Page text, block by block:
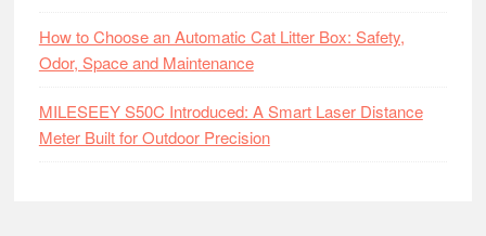
How to Choose an Automatic Cat Litter Box: Safety,
Odor, Space and Maintenance
MILESEEY S50C Introduced: A Smart Laser Distance
Meter Built for Outdoor Precision